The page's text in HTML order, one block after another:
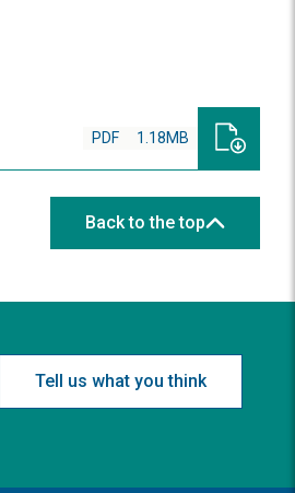
PDF 1.18MB
Back to the top
Tell us what you think